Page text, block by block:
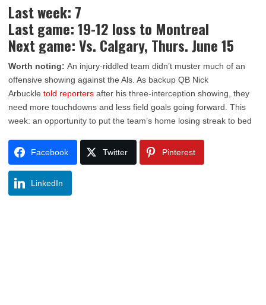
Last week: 7
Last game: 19-12 loss to Montreal
Next game: Vs. Calgary, Thurs. June 15
Worth noting: An injury-riddled team didn’t muster much of an
offensive showing against the Als. As backup QB Nick
Arbuckle told reporters after his three-interception showing, they
need more touchdowns and less field goals going forward. This
week: an opportunity to put the team’s home losing streak to bed
Facebook Twitter Pinterest
LinkedIn